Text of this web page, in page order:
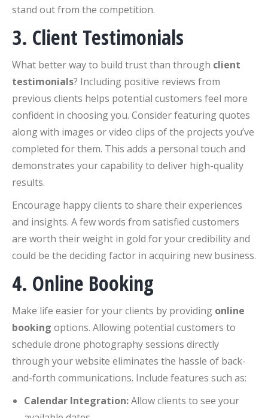
stand out from the competition.
3. Client Testimonials
What better way to build trust than through client
testimonials? Including positive reviews from
previous clients helps potential customers feel more
confident in choosing you. Consider featuring quotes
along with images or video clips of the projects you’ve
completed for them. This adds a personal touch and
demonstrates your capability to deliver high-quality
results.
Encourage happy clients to share their experiences
and insights. A few words from satisfied customers
are worth their weight in gold for your credibility and
could be the deciding factor in acquiring new business.
4. Online Booking
Make life easier for your clients by providing online
booking options. Allowing potential customers to
schedule drone photography sessions directly
through your website eliminates the hassle of back-
and-forth communications. Include features such as:
Calendar Integration:Allow clients to see your